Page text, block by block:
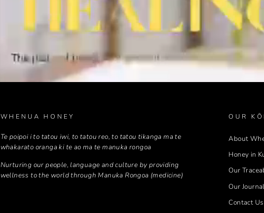
WHENUA HONEY
Te poipoi i to tatou iwi, to tatou reo, to tatou tikanga ma te
whakarato oranga ki te ao ma te manuka rongoa
Nurturing our people, language and culture by providing
wellness to the world through Manuka Rongoa (medicine)
OUR
About
Honey in
Our
Our Journal
Contact Us